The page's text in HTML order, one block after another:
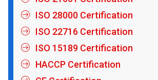
ISO 28000 Certification
ISO 22716 Certification
ISO 15189 Certification
HACCP Certification